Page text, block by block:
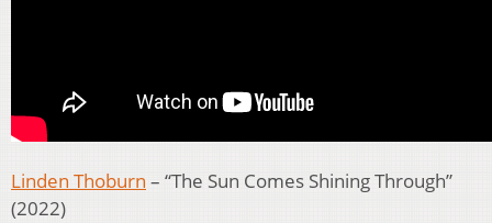
Linden Thoburn – “The Sun Comes Shining Through”
(2022)